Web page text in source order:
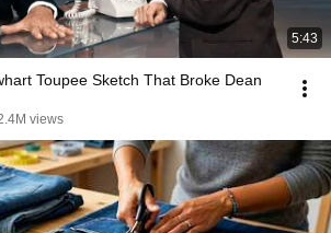
5:43
Toupee Sketch That Broke Dean
views